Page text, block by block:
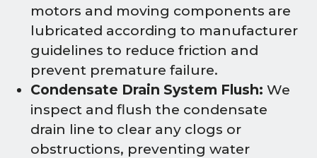
motors and moving components are
lubricated according to manufacturer
guidelines to reduce friction and
prevent premature failure.
Condensate Drain System Flush: We
inspect and flush the condensate
drain line to clear any clogs or
obstructions, preventing water